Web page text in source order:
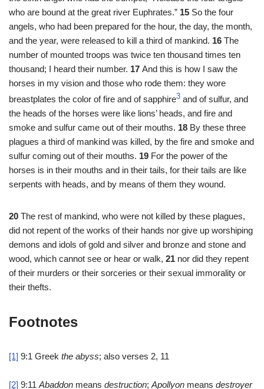
who are bound at the great river Euphrates.” 15 So the four
angels, who had been prepared for the hour, the day, the month,
and the year, were released to kill a third of mankind. 16 The
number of mounted troops was twice ten thousand times ten
thousand; I heard their number. 17 And this is how I saw the
horses in my vision and those who rode them: they wore
breastplates the color of fire and of sapphire3 and of sulfur, and
the heads of the horses were like lions’ heads, and fire and
smoke and sulfur came out of their mouths. 18 By these three
plagues a third of mankind was killed, by the fire and smoke and
sulfur coming out of their mouths. 19 For the power of the
horses is in their mouths and in their tails, for their tails are like
serpents with heads, and by means of them they wound.
20 The rest of mankind, who were not killed by these plagues,
did not repent of the works of their hands nor give up worshiping
demons and idols of gold and silver and bronze and stone and
wood, which cannot see or hear or walk, 21 nor did they repent
of their murders or their sorceries or their sexual immorality or
their thefts.
Footnotes
[1] 9:1 Greek the abyss; also verses 2, 11
[2] 9:11 Abaddon means destruction; Apollyon means destroyer